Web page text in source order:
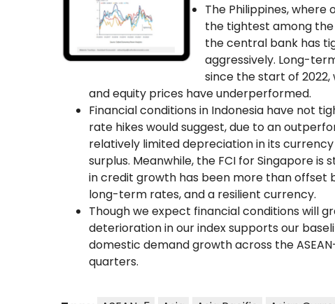
The Philippines, where
the tightest among the
the central bank has
aggressively. Long-
since the start of 2022,
and equity prices have underperformed.
Financial conditions in Indonesia have not
rate hikes would suggest, due to an
relatively limited depreciation in its
surplus. Meanwhile, the FCI for Singapore is
in credit growth has been more than offset
long-term rates, and a resilient currency.
Though we expect financial conditions will
deterioration in our index supports our
domestic demand growth across the
quarters.